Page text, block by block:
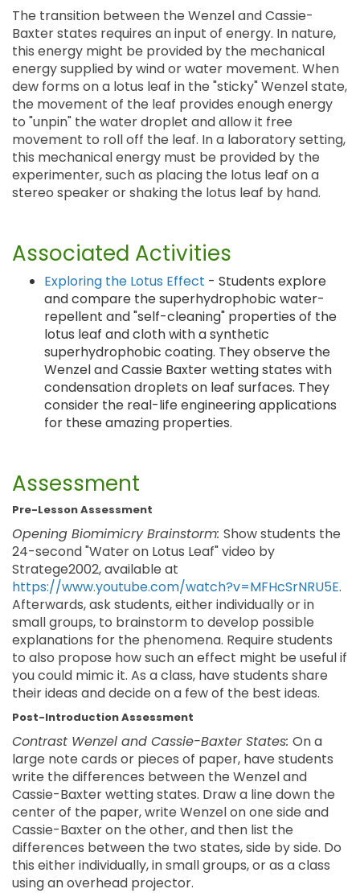
The transition between the Wenzel and Cassie-
Baxter states requires an input of energy. In nature,
this energy might be provided by the mechanical
energy supplied by wind or water movement. When
dew forms on a lotus leaf in the "sticky" Wenzel state,
the movement of the leaf provides enough energy
to "unpin" the water droplet and allow it free
movement to roll off the leaf. In a laboratory setting,
this mechanical energy must be provided by the
experimenter, such as placing the lotus leaf on a
stereo speaker or shaking the lotus leaf by hand.
Associated Activities
Exploring the Lotus Effect - Students explore
and compare the superhydrophobic water-
repellent and "self-cleaning" properties of the
lotus leaf and cloth with a synthetic
superhydrophobic coating. They observe the
Wenzel and Cassie Baxter wetting states with
condensation droplets on leaf surfaces. They
consider the real-life engineering applications
for these amazing properties.
Assessment
Pre-Lesson Assessment
Opening Biomimicry Brainstorm: Show students the
24-second "Water on Lotus Leaf" video by
Stratege2002, available at
https://www.youtube.com/watch?v=MFHcSrNRU5E.
Afterwards, ask students, either individually or in
small groups, to brainstorm to develop possible
explanations for the phenomena. Require students
to also propose how such an effect might be useful if
you could mimic it. As a class, have students share
their ideas and decide on a few of the best ideas.
Post-Introduction Assessment
Contrast Wenzel and Cassie-Baxter States: On a
large note cards or pieces of paper, have students
write the differences between the Wenzel and
Cassie-Baxter wetting states. Draw a line down the
center of the paper, write Wenzel on one side and
Cassie-Baxter on the other, and then list the
differences between the two states, side by side. Do
this either individually, in small groups, or as a class
using an overhead projector.